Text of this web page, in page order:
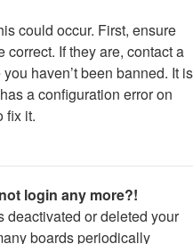
could occur. First, ensure
If they are, contact a
haven’t been banned. It is
a configuration error on
fix it.
login any more?!
deactivated or deleted your
boards periodically